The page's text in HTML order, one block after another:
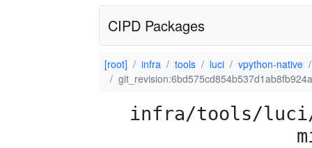
CIPD Packages
[root] infra tools luci
vpython-native
infra/tools/